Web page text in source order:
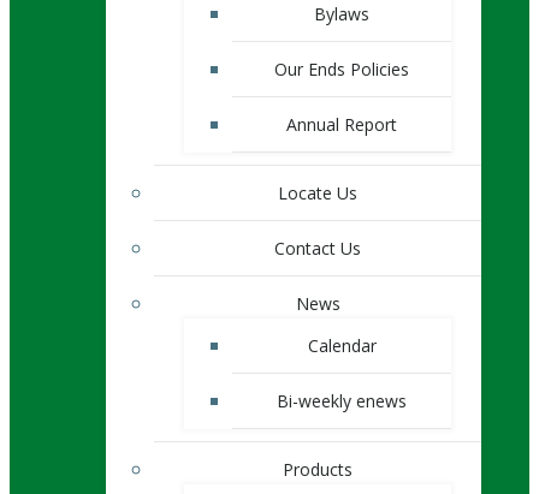
Bylaws
Our Ends Policies
Annual Report
Locate Us
Contact Us
News
Calendar
Bi-weekly enews
Products